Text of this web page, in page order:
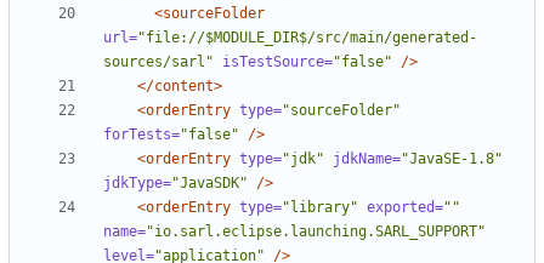
<sourceFolder
url="file://$MODULE_DIR$/src/main/generated-
sources/sarl"
isTestSource="false"
/>
</content>
<orderEntry type="sourceFolder"
forTests="false"
/>
<orderEntry type="jdk" jdkName="JavaSE-1.8"
jdkType="JavaSDK"
/>
<orderEntry type="library" exported=""
name="io.sarl.eclipse.launching.SARL_SUPPORT"
level="application"
/>